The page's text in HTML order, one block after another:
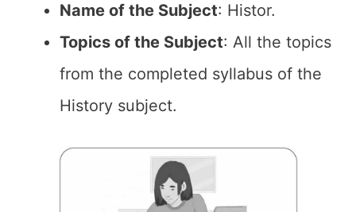
Name of the Subject: Histor.
Topics of the Subject: All the topics
from the completed syllabus of the
History subject.